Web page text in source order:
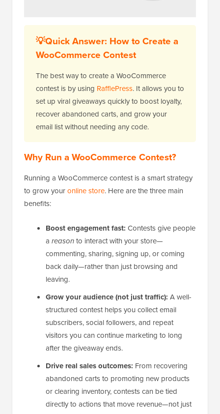
💡Quick Answer: How to Create a
WooCommerce Contest
The best way to create a WooCommerce
contest is by using RafflePress. It allows you to
set up viral giveaways quickly to boost loyalty,
recover abandoned carts, and grow your
email list without needing any code.
Why Run a WooCommerce Contest?
Running a WooCommerce contest is a smart strategy
to grow youronline store. Here are the three main
benefits:
Boost engagement fast: Contests give people
a reasonto interact with your store—
commenting, sharing, signing up, or coming
back daily—rather than just browsing and
leaving.
Grow your audience (not just traffic): A well-
structured contest helps you collect email
subscribers, social followers, and repeat
visitors you can continue marketing to long
after the giveaway ends.
Drive real sales outcomes: From recovering
abandoned carts to promoting new products
or clearing inventory, contests can be tied
directly to actions that move revenue—not just